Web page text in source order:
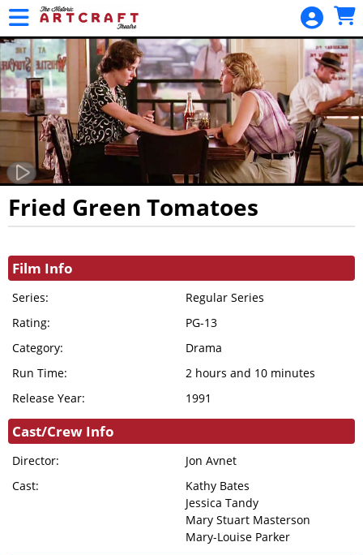
Skip to Main
Skip to Navigation
Fried Green Tomatoes
Film Info
Series:
Regular Series
Rating:
PG-13
Category:
Drama
Run Time:
2 hours and 10 minutes
Release Year:
1991
Cast/Crew Info
Director:
Jon Avnet
Cast:
Kathy Bates
Jessica Tandy
Mary Stuart Masterson
Mary-Louise Parker
HOME
MOVIES /
EVENTS
CALENDAR
MEMBERSHIPS
GIFT CARDS
GIFT
MEMBERSHIP
GENERAL
FUND
DONATION
PROJECT
FUND
DONATION
FHI
ENDOWMENT
DONATION
DONATION